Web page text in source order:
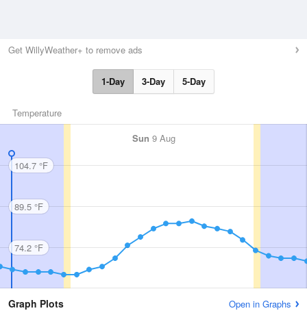
Get WillyWeather+ to remove ads
1-Day 3-Day 5-Day
Temperature
Sun 9 Aug
104.7 °F
89.5 °F
74.2 °F
Graph Plots Open in Graphs